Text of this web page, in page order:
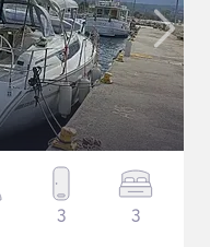
3 3